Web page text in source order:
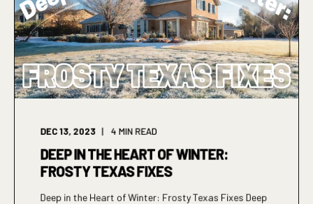
DEC 13, 2023 4 MIN READ
DEEP IN THE HEART OF WINTER:
FROSTY TEXAS FIXES
Deep in the Heart of Winter: Frosty Texas Fixes Deep